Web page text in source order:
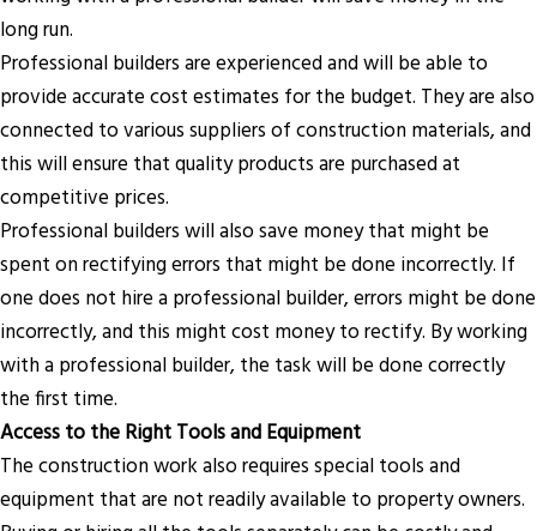
long run.
Professional builders are experienced and will be able to
provide accurate cost estimates for the budget. They are also
connected to various suppliers of construction materials, and
this will ensure that quality products are purchased at
competitive prices.
Professional builders will also save money that might be
spent on rectifying errors that might be done incorrectly. If
one does not hire a professional builder, errors might be done
incorrectly, and this might cost money to rectify. By working
with a professional builder, the task will be done correctly
the first time.
Access to the Right Tools and Equipment
The construction work also requires special tools and
equipment that are not readily available to property owners.